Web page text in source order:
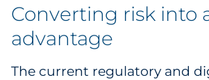
Converting risk into
advantage
The current regulatory and